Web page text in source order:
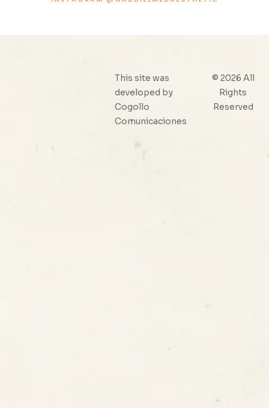
This site was
developed by
Cogollo
Comunicaciones
© 2026 All
Rights
Reserved